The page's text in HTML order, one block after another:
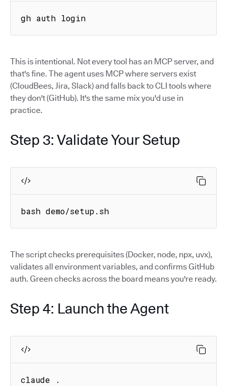
gh auth login
This is intentional. Not every tool has an MCP server, and
that's fine. The agent uses MCP where servers exist
(CloudBees, Jira, Slack) and falls back to CLI tools where
they don't (GitHub). It's the same mix you'd use in
practice.
Step 3: Validate Your Setup
bash demo/setup.sh
The script checks prerequisites (Docker, node, npx, uvx),
validates all environment variables, and confirms GitHub
auth. Green checks across the board means you're ready.
Step 4: Launch the Agent
claude .